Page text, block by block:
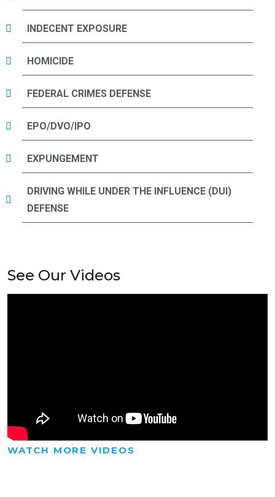
INDECENT EXPOSURE
HOMICIDE
FEDERAL CRIMES DEFENSE
EPO/DVO/IPO
EXPUNGEMENT
DRIVING WHILE UNDER THE INFLUENCE (DUI)
DEFENSE
See Our Videos
WATCH MORE VIDEOS